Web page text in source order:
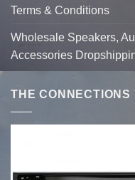
Terms & Conditions
Wholesale Speakers,
Accessories
THE CONNECTIONS